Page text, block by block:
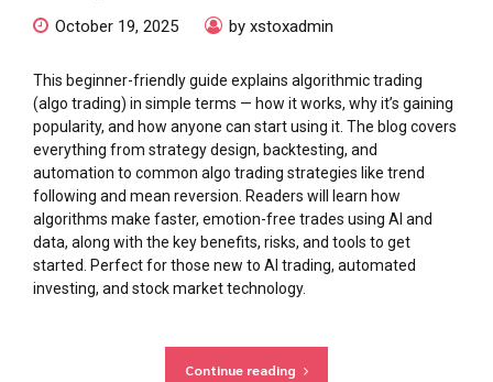
October 19, 2025 by xstoxadmin
This beginner-friendly guide explains algorithmic trading
(algo trading) in simple terms — how it works, why it’s gaining
popularity, and how anyone can start using it. The blog covers
everything from strategy design, backtesting, and
automation to common algo trading strategies like trend
following and mean reversion. Readers will learn how
algorithms make faster, emotion-free trades using AI and
data, along with the key benefits, risks, and tools to get
started. Perfect for those new to AI trading, automated
investing, and stock market technology.
Continue reading